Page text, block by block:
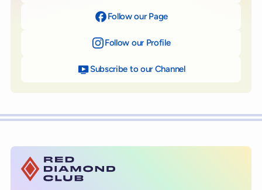
Follow our Page
Follow our Profileon Instagram
Subscribe to our Channelon YouTube